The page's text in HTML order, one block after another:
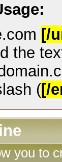
[/
the
([/
you to